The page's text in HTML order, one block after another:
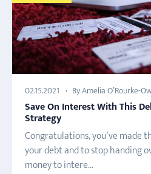
02.15.2021 By Amelia O’Rourke-
Save On Interest With This
Strategy
Congratulations, you’ve made
your debt and to stop handing
money to intere...